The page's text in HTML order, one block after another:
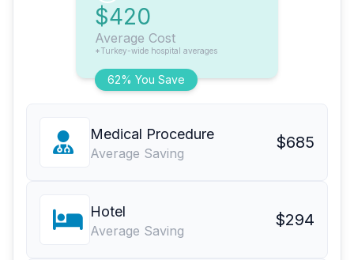
62% You Save
$420
Average Cost
*Turkey-wide hospital averages
Medical Procedure
Average Saving
$685
Hotel
Average Saving
$294